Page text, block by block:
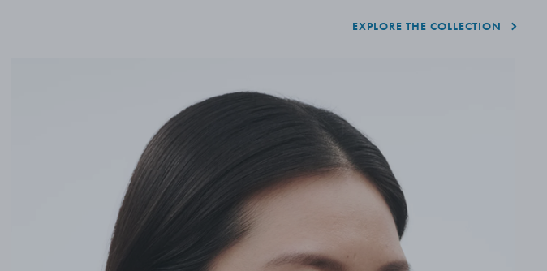
EXPLORE THE COLLECTION